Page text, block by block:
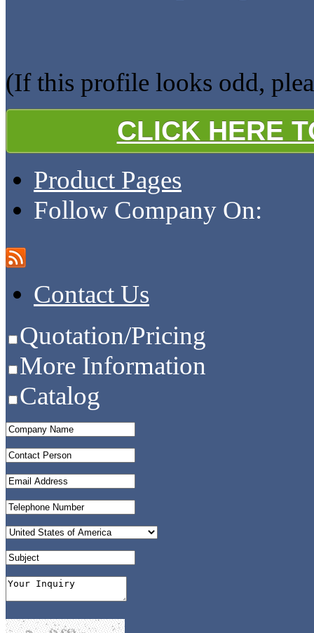
(If this profile looks odd,
CLICK HERE
Product Pages
Follow Company On:
Contact Us
Quotation/Pricing
More Information
Catalog